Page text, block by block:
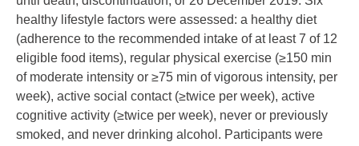
healthy lifestyle factors were assessed: a healthy diet
(adherence to the recommended intake of at least 7 of 12
eligible food items), regular physical exercise (≥150 min
of moderate intensity or ≥75 min of vigorous intensity, per
week), active social contact (≥twice per week), active
cognitive activity (≥twice per week), never or previously
smoked, and never drinking alcohol. Participants were